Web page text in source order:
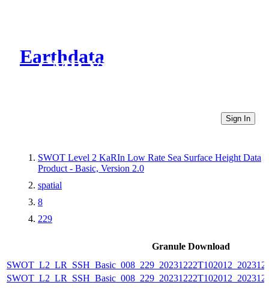
Earthdata
CMR Virtual Directories
Sign In
SWOT Level 2 KaRIn Low Rate Sea Surface Height Data
Product - Basic, Version 2.0
spatial
8
229
Granule Download